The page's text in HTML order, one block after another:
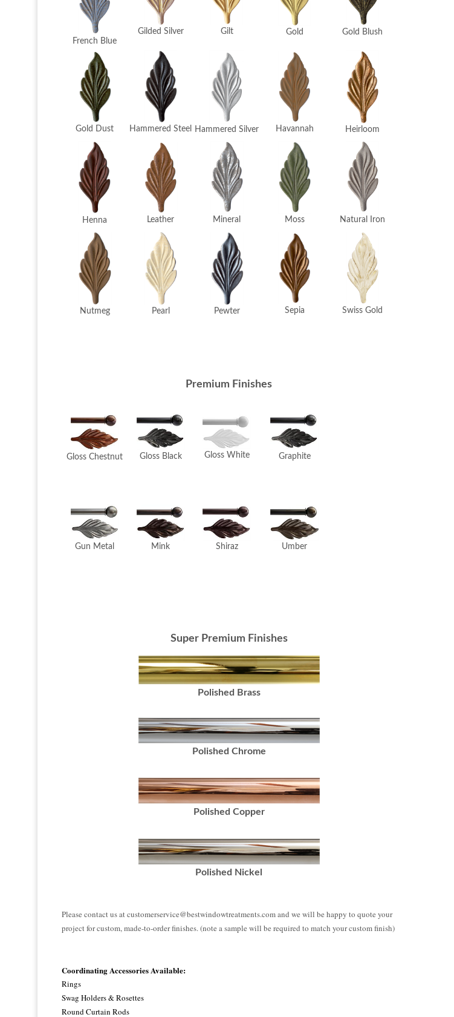
French Blue
Gilded Silver Gilt Gold Gold Blush
Gold Dust Hammered Steel Hammered Silver Havannah Heirloom
Henna Leather Mineral Moss Natural Iron
Nutmeg Pearl Pewter Sepia Swiss Gold
Premium Finishes
Gloss Chestnut Gloss Black Gloss White Graphite
Gun Metal Mink Shiraz Umber
Super Premium Finishes
Polished Brass
Polished Chrome
Polished Copper
Polished Nickel
Please contact us at customerservice@bestwindowtreatments.com and we will be happy to quote your
project for custom, made-to-order finishes. (note a sample will be required to match your custom finish)
Coordinating Accessories Available:
Rings
Swag Holders & Rosettes
Round Curtain Rods